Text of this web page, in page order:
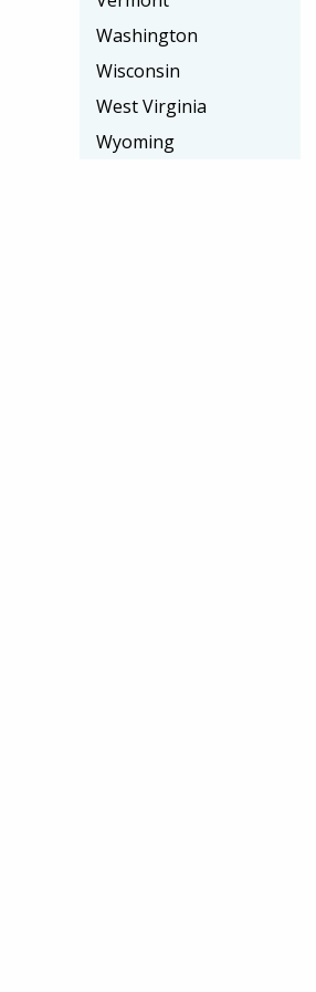
Washington
Wisconsin
West Virginia
Wyoming